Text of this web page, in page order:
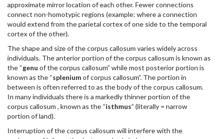
approximate mirror location of each other. Fewer connections
connect non-homotypic regions (example: where a connection
would extend from the parietal cortex of one side to the temporal
cortex of the other).
The shape and size of the corpus callosum varies widely across
individuals. The anterior portion of the corpus callosum is known as
the “genu of the corpus callosum” while most posterior portion is
known as the “spleniumof corpus callosum”. The portion in
between is often referred to as the body of the corpus callosum.
In many individuals there is a markedly thinner portion of the
corpus callosum , known as the “isthmus” (literally = narrow
portion of land).
Interruption of the corpus callosum will interfere with the